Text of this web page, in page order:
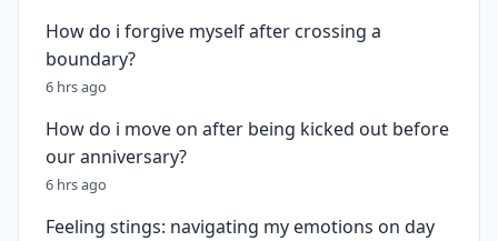
How do i forgive myself after crossing a
boundary?
6 hrs ago
How do i move on after being kicked out before
our anniversary?
6 hrs ago
Feeling stings: navigating my emotions on day